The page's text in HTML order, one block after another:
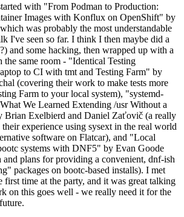
with "From Podman to Production:
Images with Konflux on OpenShift" by
was probably the most understandable
I've seen so far. I think I then maybe did a
and some hacking, then wrapped up with a
the same room - "Identical Testing
to CI with tmt and Testing Farm" by
(covering their work to make tests more
Farm to your local system), "systemd-
We Learned Extending /usr Without a
Brian Exelbierd and Daniel Zaťovič (a really
experience using sysext in the real world
software on Flatcar), and "Local
systems with DNF5" by Evan Goode
and plans for providing a convenient, dnf-ish
packages on bootc-based installs). I met
first time at the party, and it was great talking
on this goes well - we really need it for the